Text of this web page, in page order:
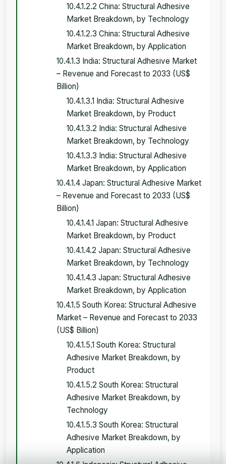
10.4.1.2.2 China: Structural Adhesive
Market Breakdown, by Technology
10.4.1.2.3 China: Structural Adhesive
Market Breakdown, by Application
10.4.1.3 India: Structural Adhesive Market
– Revenue and Forecast to 2033 (US$
Billion)
10.4.1.3.1 India: Structural Adhesive
Market Breakdown, by Product
10.4.1.3.2 India: Structural Adhesive
Market Breakdown, by Technology
10.4.1.3.3 India: Structural Adhesive
Market Breakdown, by Application
10.4.1.4 Japan: Structural Adhesive Market
– Revenue and Forecast to 2033 (US$
Billion)
10.4.1.4.1 Japan: Structural Adhesive
Market Breakdown, by Product
10.4.1.4.2 Japan: Structural Adhesive
Market Breakdown, by Technology
10.4.1.4.3 Japan: Structural Adhesive
Market Breakdown, by Application
10.4.1.5 South Korea: Structural Adhesive
Market – Revenue and Forecast to 2033
(US$ Billion)
10.4.1.5.1 South Korea: Structural
Adhesive Market Breakdown, by
Product
10.4.1.5.2 South Korea: Structural
Adhesive Market Breakdown, by
Technology
10.4.1.5.3 South Korea: Structural
Adhesive Market Breakdown, by
Application